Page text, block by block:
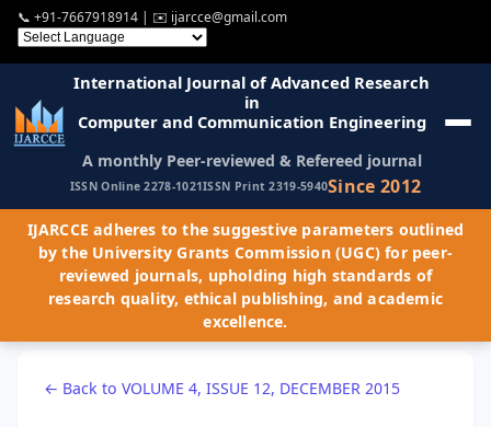
📞 +91-7667918914 | ✉️ ijarcce@gmail.com
International Journal of Advanced Research
in
Computer and Communication Engineering
A monthly Peer-reviewed & Refereed journal
ISSN Online 2278-1021ISSN Print 2319-5940Since 2012
IJARCCE adheres to the suggestive parameters outlined
by the University Grants Commission (UGC) for peer-
reviewed journals, upholding high standards of
research quality, ethical publishing, and academic
excellence.
← Back to VOLUME 4, ISSUE 12, DECEMBER 2015